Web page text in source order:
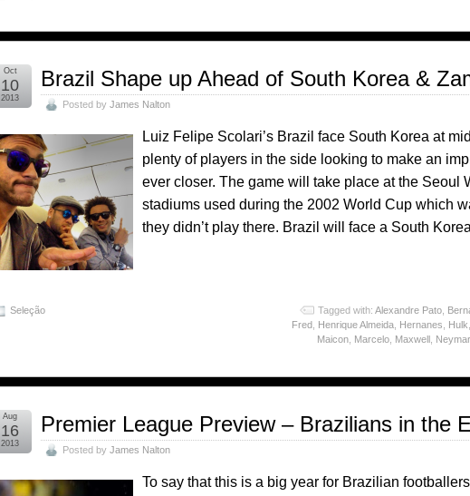
Brazil Shape up Ahead of South Korea &
Posted byJames Nalton
Oct
10
2013
Luiz Felipe Scolari’s Brazil face South Korea at
plenty of players in the side looking to make an
ever closer. The game will take place at the Seoul
stadiums used during the 2002 World Cup which
they didn’t play there. Brazil will face a South
Seleção Tagged with: Alexandre Pato,
Fred, Henrique Almeida, Hernanes Hulk
Maicon, Marcelo, Maxwell, Neymar,
Premier League Preview – Brazilians in the
Posted byJames Nalton
Aug
16
2013
To say that this is a big year for Brazilian